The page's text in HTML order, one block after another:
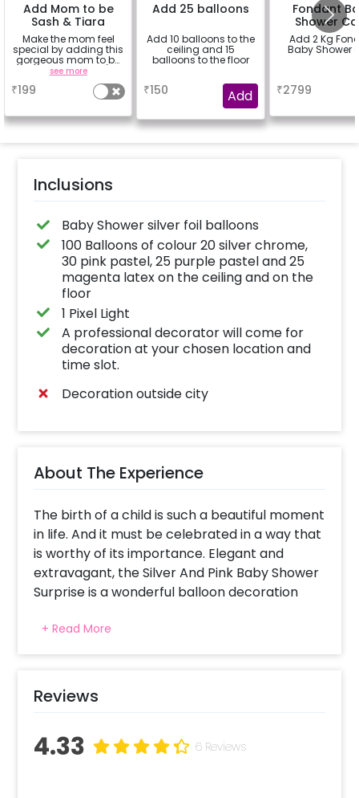
Add Mom to be
Sash & Tiara
Make the mom feel
special by adding this
gorgeous mom to be
sash and tiara (
design depends on
availability )
see more
₹199
Add 25 balloons
Add 10 balloons to the
ceiling and 15
balloons to the floor
₹150 Add
Fondant
Shower
Add 2 Kg
Baby Shower
₹2799
Inclusions
Baby Shower silver foil balloons
100 Balloons of colour 20 silver chrome,
30 pink pastel, 25 purple pastel and 25
magenta latex on the ceiling and on the
floor
1 Pixel Light
A professional decorator will come for
decoration at your chosen location and
time slot.
Decoration outside city
About The Experience
The birth of a child is such a beautiful moment
in life. And it must be celebrated in a way that
is worthy of its importance. Elegant and
extravagant, the Silver And Pink Baby Shower
Surprise is a wonderful balloon decoration
a new life in this world.
and decorations for a party of this scale. The
materials, and are a perfect way to welcome
your little one
+ Read More
Reviews
4.33 6 Reviews